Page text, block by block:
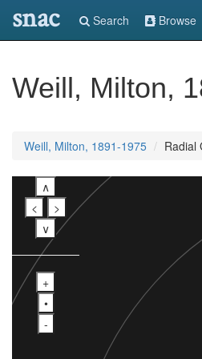
snac Search Browse
Weill, Milton,
Weill, Milton, 1891-1975 Radial
∧
<
>
∨
+
•
-